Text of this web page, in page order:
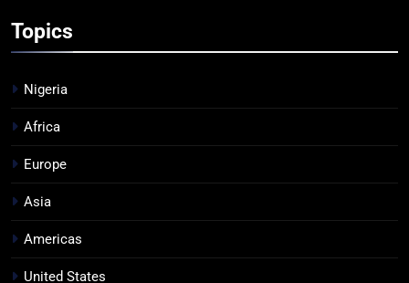
Topics
Nigeria
Africa
Europe
Asia
Americas
United States